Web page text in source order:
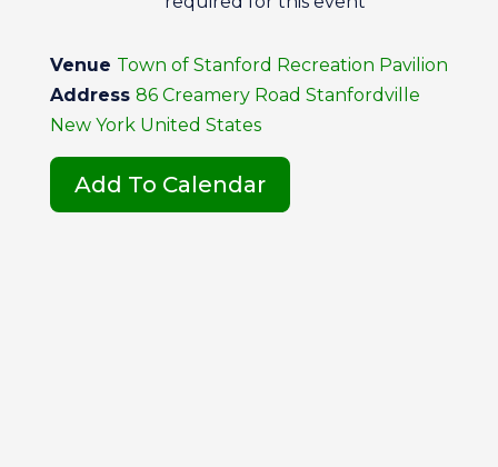
Venue Town of Stanford Recreation Pavilion
Address 86 Creamery Road Stanfordville
New York United States
Add To Calendar